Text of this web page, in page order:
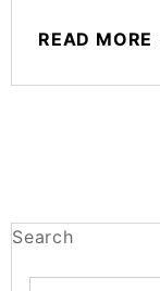
READ MORE
Search